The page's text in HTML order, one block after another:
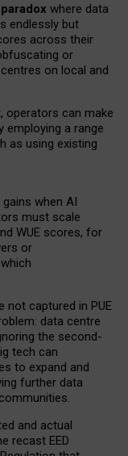
where data
endlessly but
across their
or
on local and
operators can make
employing a range
as using existing
when AI
must scale
WUE scores, for
or
not captured in PUE
data centre
the second-
tech can
to expand and
further data
and actual
recast EED